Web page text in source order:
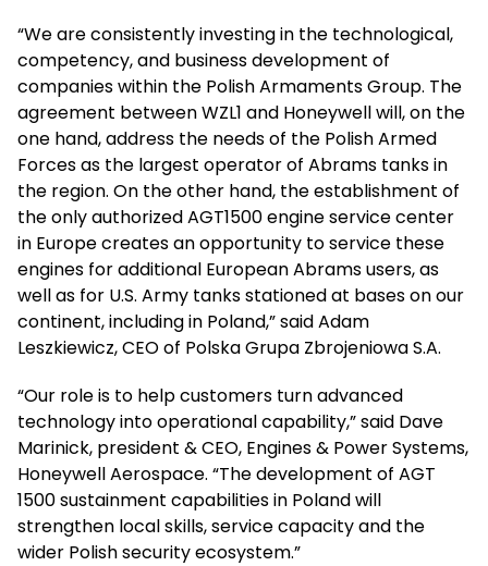
“We are consistently investing in the technological,
competency, and business development of
companies within the Polish Armaments Group. The
agreement between WZL1 and Honeywell will, on the
one hand, address the needs of the Polish Armed
Forces as the largest operator of Abrams tanks in
the region. On the other hand, the establishment of
the only authorized AGT1500 engine service center
in Europe creates an opportunity to service these
engines for additional European Abrams users, as
well as for U.S. Army tanks stationed at bases on our
continent, including in Poland,” said Adam
Leszkiewicz, CEO of Polska Grupa Zbrojeniowa S.A.
“Our role is to help customers turn advanced
technology into operational capability,” said Dave
Marinick, president & CEO, Engines & Power Systems,
Honeywell Aerospace. “The development of AGT
1500 sustainment capabilities in Poland will
strengthen local skills, service capacity and the
wider Polish security ecosystem.”